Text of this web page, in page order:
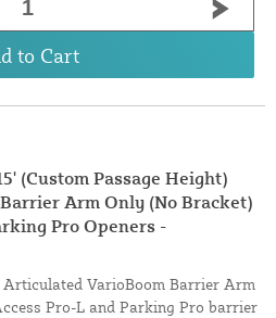
to Cart
(Custom Passage Height)
Arm Only (No Bracket)
Pro Openers -
VarioBoom Barrier Arm
Pro-L and Parking Pro barrier